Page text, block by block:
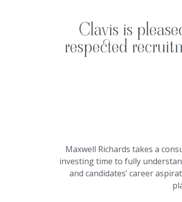
Clavis is
respected
Maxwell Richards takes a
investing time to fully
and candidates’ career